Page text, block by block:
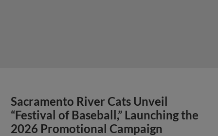
Sacramento River Cats Unveil
“Festival of Baseball,” Launching the
2026 Promotional Campaign